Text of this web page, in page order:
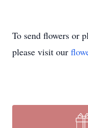
To send flowers or
please visit our